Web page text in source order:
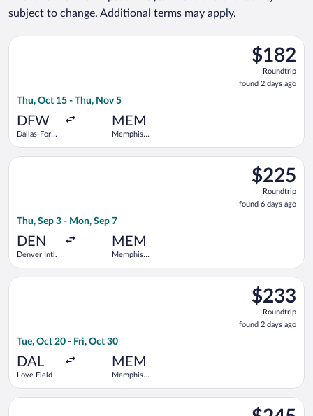
subject to change. Additional terms may apply.
$182
Roundtrip,
found
2
$182
Roundtrip
found 2 days ago
Thu, Oct 15 - Thu, Nov 5
DFW
Dallas-Fort
MEM
Memphis
Select Frontier Airlines flight, departing Thu, Oct 15 from
$225
Roundtrip,
found
6
$225
Roundtrip
found 6 days ago
Thu, Sep 3 - Mon, Sep 7
DEN
Denver Intl.
MEM
Memphis
Select Frontier Airlines flight, departing Thu, Sep 3 from
$233
Roundtrip,
found
2
$233
Roundtrip
found 2 days ago
Tue, Oct 20 - Fri, Oct 30
DAL
Love Field
MEM
Memphis
Select Southwest Airlines flight, departing Tue, Oct 20 from
$245
Select Southwest Airlines flight, departing Thu, Oct 1 from